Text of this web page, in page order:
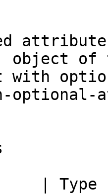
of
with
optional-
| Type